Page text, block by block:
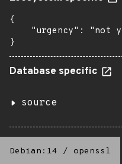
{
"urgency": "not
}
Database specific
source
Debian:14 / openssl